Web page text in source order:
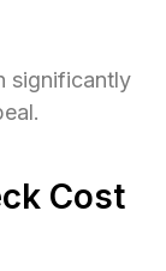
significantly
Cost